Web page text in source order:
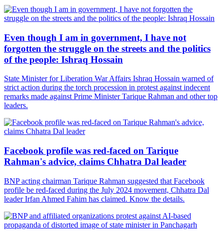
Even though I am in government, I have not
forgotten the struggle on the streets and the politics
of the people: Ishraq Hossain
State Minister for Liberation War Affairs Ishraq Hossain warned of
strict action during the torch procession in protest against indecent
remarks made against Prime Minister Tarique Rahman and other top
leaders.
Facebook profile was red-faced on Tarique
Rahman's advice, claims Chhatra Dal leader
BNP acting chairman Tarique Rahman suggested that Facebook
profile be red-faced during the July 2024 movement, Chhatra Dal
leader Irfan Ahmed Fahim has claimed. Know the details.